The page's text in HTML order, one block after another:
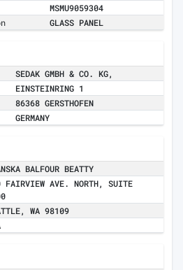
MSMU9059304
GLASS PANEL
SEDAK GMBH & CO. KG,
EINSTEINRING 1
86368 GERSTHOFEN
GERMANY
BALFOUR BEATTY
FAIRVIEW AVE. NORTH, SUITE
WA 98109